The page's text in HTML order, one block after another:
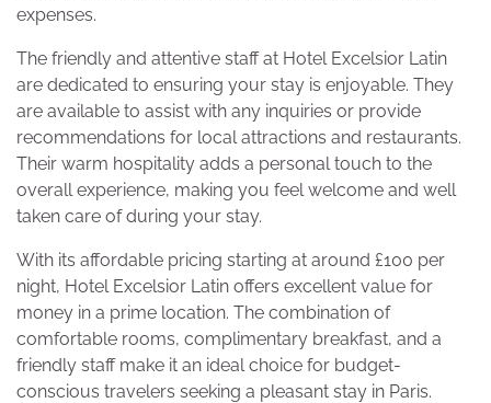
expenses.
The friendly and attentive staff at Hotel Excelsior Latin
are dedicated to ensuring your stay is enjoyable. They
are available to assist with any inquiries or provide
recommendations for local attractions and restaurants.
Their warm hospitality adds a personal touch to the
overall experience, making you feel welcome and well
taken care of during your stay.
With its affordable pricing starting at around £100 per
night, Hotel Excelsior Latin offers excellent value for
money in a prime location. The combination of
comfortable rooms, complimentary breakfast, and a
friendly staff make it an ideal choice for budget-
conscious travelers seeking a pleasant stay in Paris.